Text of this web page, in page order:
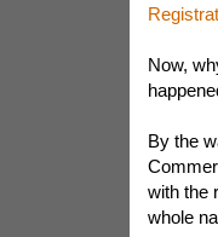
Now,
By the
with the
whole